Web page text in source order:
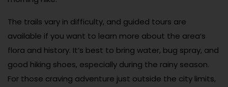
The trails vary in difficulty, and guided tours are
available if you want to learn more about the area’s
flora and history. It’s best to bring water, bug spray, and
good hiking shoes, especially during the rainy season.
For those craving adventure just outside the city limits,